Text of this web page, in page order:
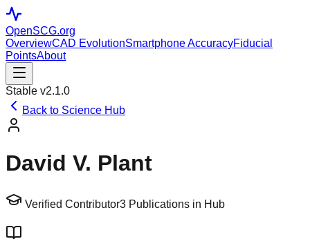
OpenSCG.org
OverviewCAD EvolutionSmartphone AccuracyFiducial
PointsAbout
Stable v2.1.0
Back to Science Hub
David V. Plant
Verified Contributor3 Publications in Hub